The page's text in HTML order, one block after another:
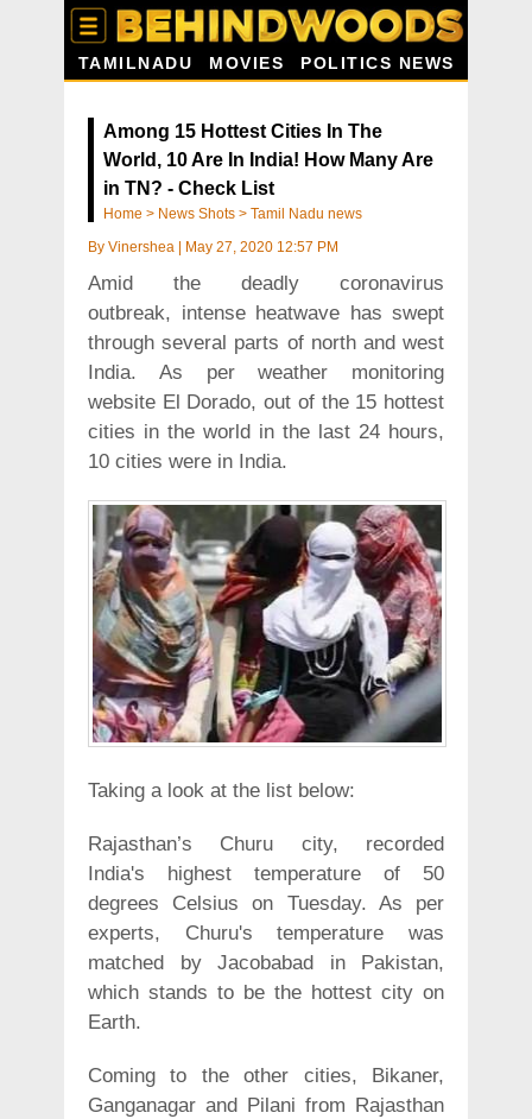
TAMILNADU MOVIES POLITICS NEWS
Among 15 Hottest Cities In The
World, 10 Are In India! How Many Are
in TN? - Check List
Home > News Shots > Tamil Nadu news
By Vinershea May 27, 2020 12:57 PM
Amid the deadly coronavirus
outbreak, intense heatwave has swept
through several parts of north and west
India. As per weather monitoring
website El Dorado, out of the 15 hottest
cities in the world in the last 24 hours,
10 cities were in India.
Taking a look at the list below:
Rajasthan’s Churu city, recorded
India's highest temperature of 50
degrees Celsius on Tuesday. As per
experts, Churu's temperature was
matched by Jacobabad in Pakistan,
which stands to be the hottest city on
Earth.
Coming to the other cities, Bikaner,
Ganganagar and Pilani from Rajasthan